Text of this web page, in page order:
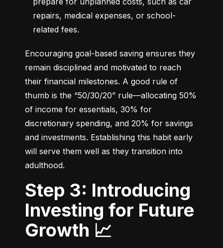
repairs, medical expenses, or school-
related fees.
Encouraging goal-based saving ensures they
remain disciplined and motivated to reach
their financial milestones. A good rule of
thumb is the “50/30/20” rule—allocating 50%
of income for essentials, 30% for
discretionary spending, and 20% for savings
and investments. Establishing this habit early
will serve them well as they transition into
adulthood.
Step 3: Introducing
Investing for Future
Growth 📈